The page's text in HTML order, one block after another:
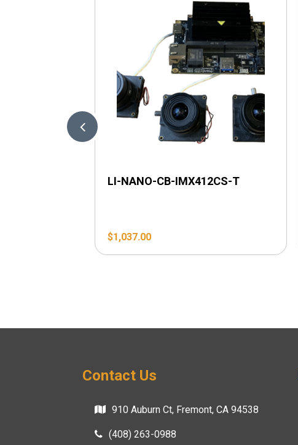
LI-NANO-CB-IMX412CS-T
$1,037.00
Contact Us
910 Auburn Ct, Fremont, CA 94538
(408) 263-0988